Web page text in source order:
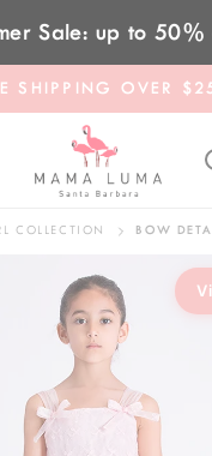
Sale: up to
SHIPPING OVER
COLLECTION BOW